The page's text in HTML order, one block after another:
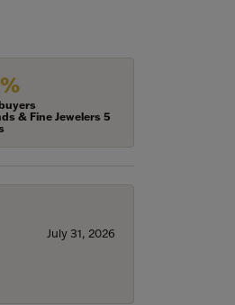
& Fine Jewelers 5
July 31, 2026